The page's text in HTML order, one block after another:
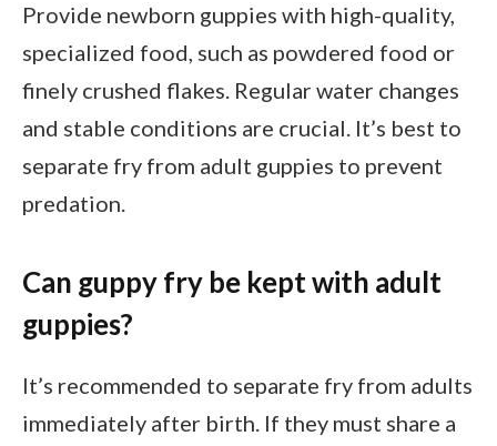
Provide newborn guppies with high-quality,
specialized food, such as powdered food or
finely crushed flakes. Regular water changes
and stable conditions are crucial. It’s best to
separate fry from adult guppies to prevent
predation.
Can guppy fry be kept with adult
guppies?
It’s recommended to separate fry from adults
immediately after birth. If they must share a